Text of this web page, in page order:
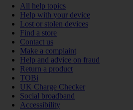
All help topics
Help with your device
Lost or stolen devices
Find a store
Contact us
Make a complaint
Help and advice on fraud
Return a product
TOBi
UK Charge Checker
Social broadband
Accessibility